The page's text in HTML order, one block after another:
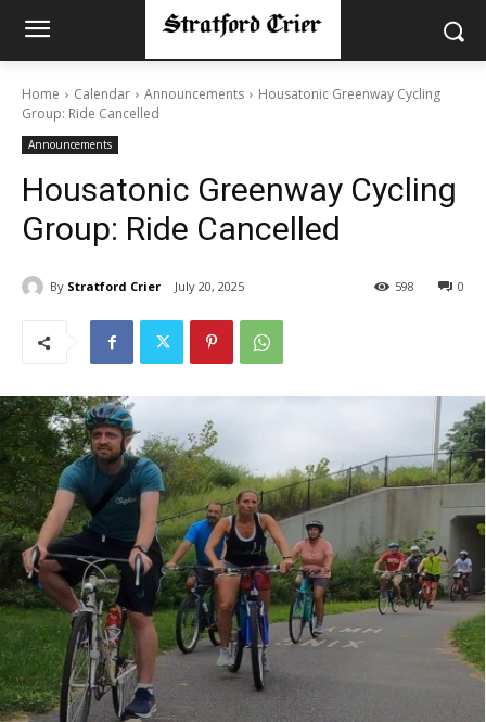
Home Calendar Announcements
Housatonic Greenway Cycling
Group: Ride Cancelled
Announcements
Housatonic Greenway Cycling
Group: Ride Cancelled
By Stratford Crier July 20, 2025 0
598